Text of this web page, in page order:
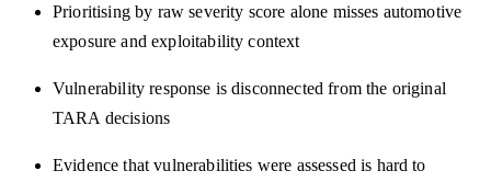
Prioritising by raw severity score alone misses automotive
exposure and exploitability context
Vulnerability response is disconnected from the original
TARA decisions
Evidence that vulnerabilities were assessed is hard to